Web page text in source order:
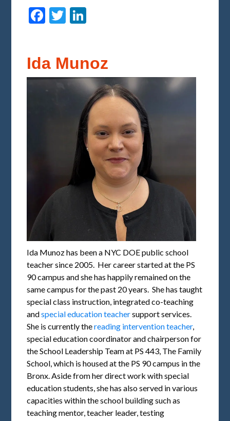
Facebook
Twitter
Ida Munoz
Ida Munoz has been a NYC DOE public school
teacher since 2005. Her career started at the PS
90 campus and she has happily remained on the
same campus for the past 20 years. She has taught
special class instruction, integrated co-teaching
andspecial education teachersupport services.
She is currently thereading intervention teacher,
special education coordinator and chairperson for
the School Leadership Team at PS 443, The Family
School, which is housed at the PS 90 campus in the
Bronx. Aside from her direct work with special
education students, she has also served in various
capacities within the school building such as
teaching mentor, teacher leader, testing